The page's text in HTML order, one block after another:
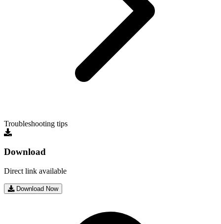
Troubleshooting tips
Download
Direct link available
Download Now